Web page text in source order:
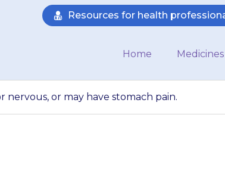
Resources for health
Home
nervous, or may have stomach pain.